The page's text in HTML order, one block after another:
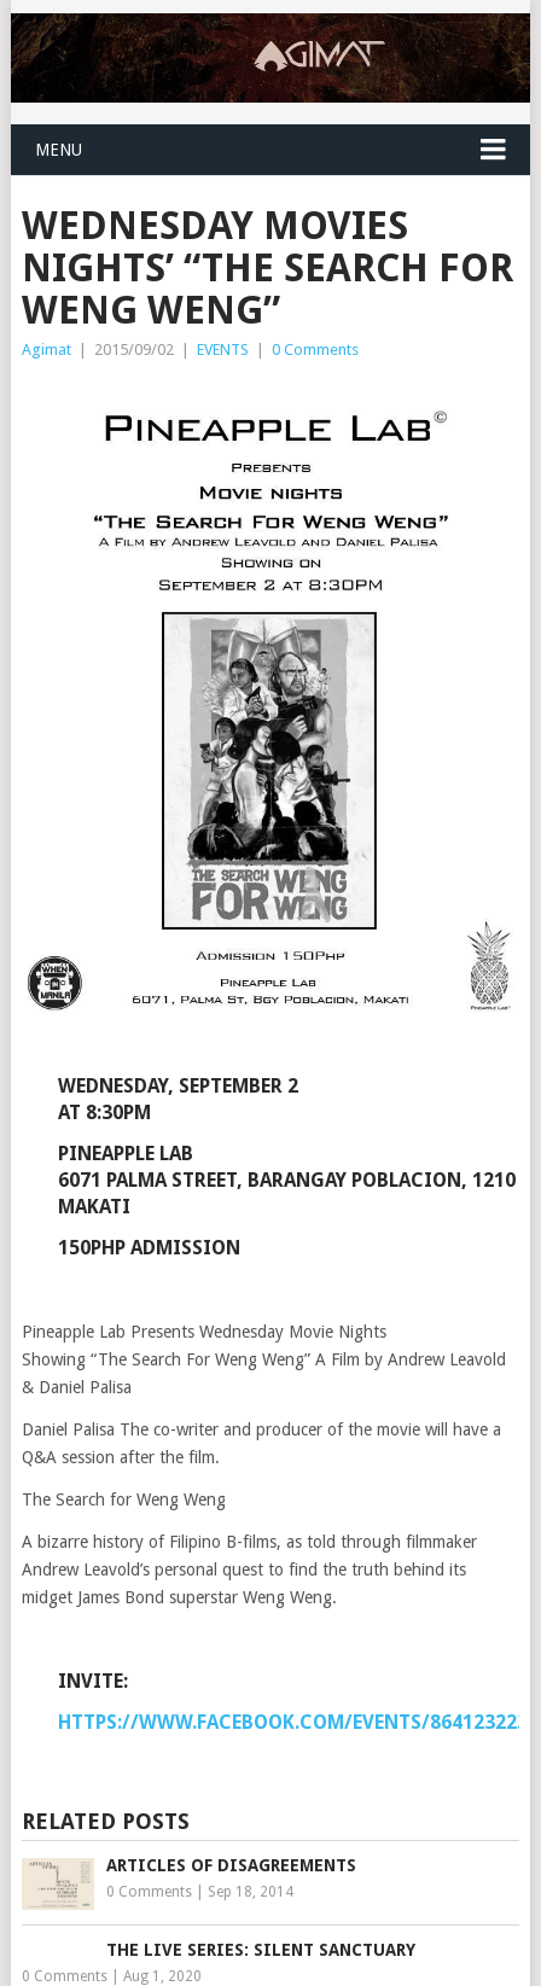
MENU
WEDNESDAY MOVIES
NIGHTS’ “THE SEARCH FOR
WENG WENG”
Agimat | 2015/09/02 | EVENTS | 0 Comments
WEDNESDAY, SEPTEMBER 2
AT 8:30PM
PINEAPPLE LAB
6071 PALMA STREET, BARANGAY POBLACION, 1210
MAKATI
150PHP ADMISSION
Pineapple Lab Presents Wednesday Movie Nights
Showing “The Search For Weng Weng” A Film by Andrew Leavold
& Daniel Palisa
Daniel Palisa The co-writer and producer of the movie will have a
Q&A session after the film.
The Search for Weng Weng
A bizarre history of Filipino B-films, as told through filmmaker
Andrew Leavold’s personal quest to find the truth behind its
midget James Bond superstar Weng Weng.
INVITE:
HTTPS://WWW.FACEBOOK.COM/EVENTS/
RELATED POSTS
ARTICLES OF DISAGREEMENTS
0 Comments| Sep 18, 2014
THE LIVE SERIES: SILENT SANCTUARY
0 Comments| Aug 1, 2020